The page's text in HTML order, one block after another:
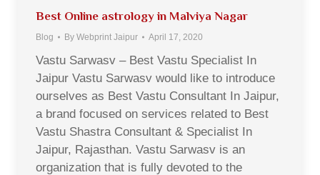
Best Online astrology in Malviya Nagar
Blog By Webprint Jaipur April 17, 2020
Vastu Sarwasv – Best Vastu Specialist In
Jaipur Vastu Sarwasv would like to introduce
ourselves as Best Vastu Consultant In Jaipur,
a brand focused on services related to Best
Vastu Shastra Consultant & Specialist In
Jaipur, Rajasthan. Vastu Sarwasv is an
organization that is fully devoted to the